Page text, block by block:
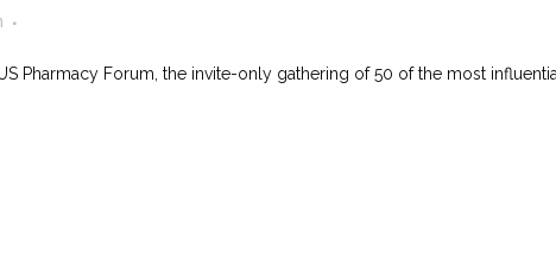
Pharmacy Forum, the invite-only gathering of 50 of the most